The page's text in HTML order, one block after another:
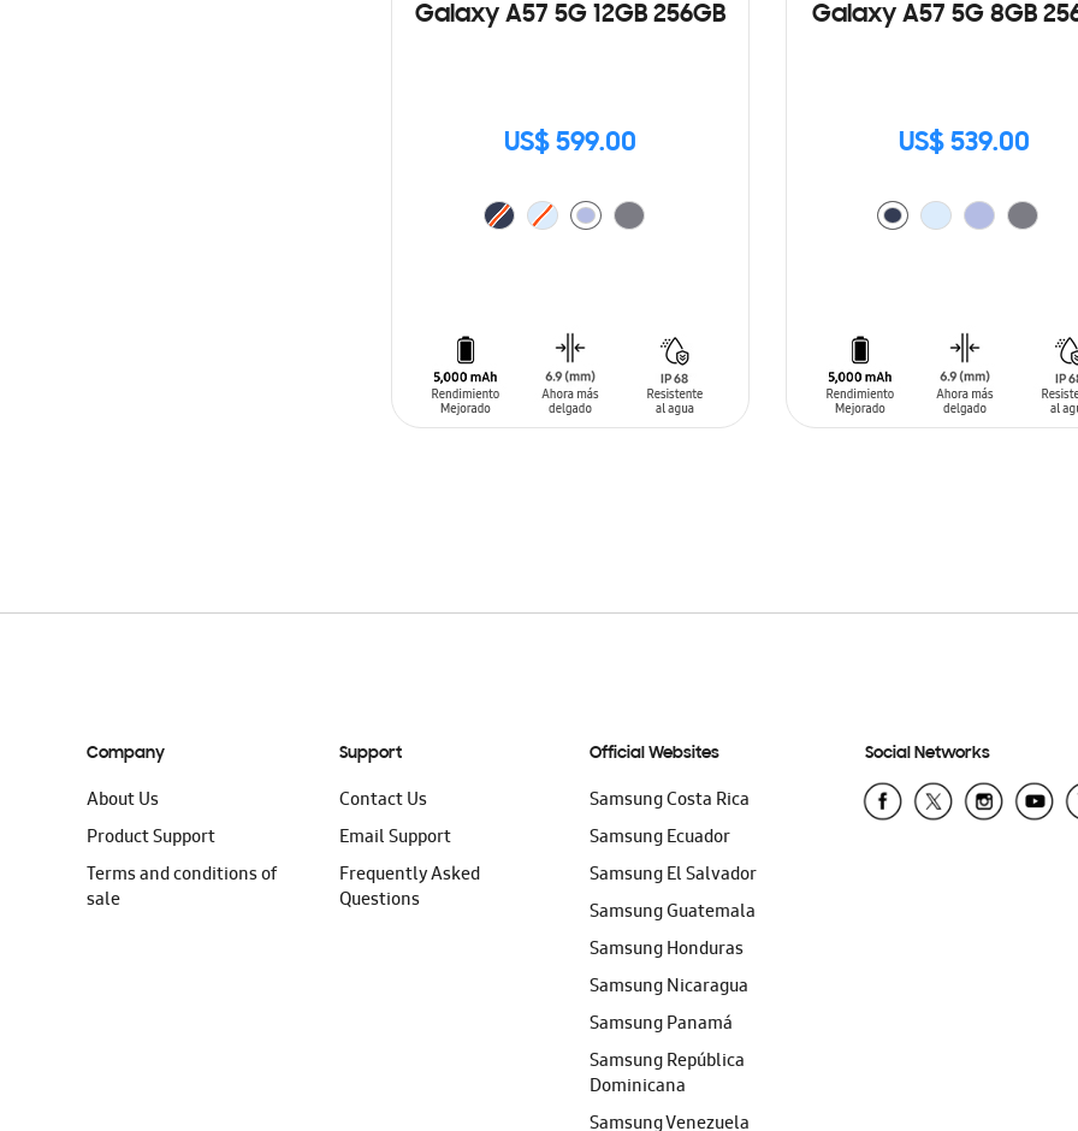
Galaxy A57 5G 12GB 256GB
US$ 599.00
Galaxy A57 5G 8GB
US$ 539.00
Company
About Us
Product Support
Terms and conditions of
sale
Support
Contact Us
Email Support
Frequently Asked
Questions
Official Websites
Samsung Costa Rica
Samsung Ecuador
Samsung El Salvador
Samsung Guatemala
Samsung Honduras
Samsung Nicaragua
Samsung Panamá
Samsung República
Dominicana
Samsung Venezuela
Social Networks